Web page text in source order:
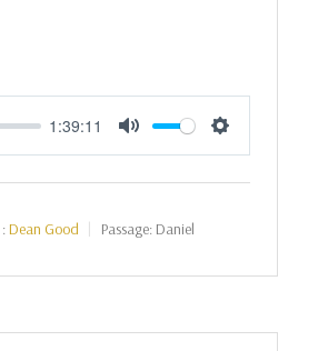
1:39:11
Mute Settings
Dean Good Passage: Daniel